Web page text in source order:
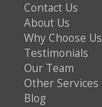
Contact Us
About Us
Why Choose Us
Testimonials
Our Team
Other Services
Blog